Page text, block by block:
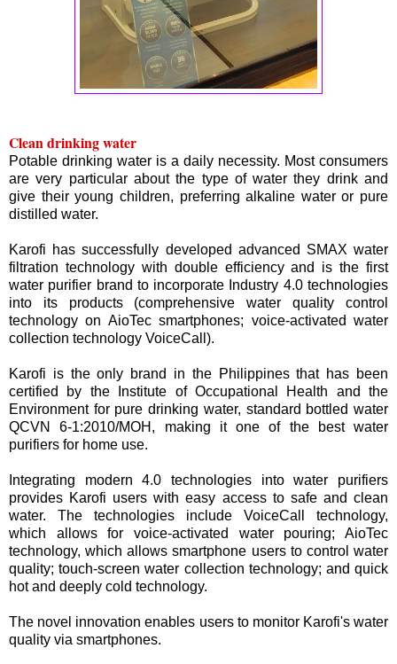
Clean drinking water
Potable drinking water is a daily necessity. Most consumers
are very particular about the type of water they drink and
give their young children, preferring alkaline water or pure
distilled water.
Karofi has successfully developed advanced SMAX water
filtration technology with double efficiency and is the first
water purifier brand to incorporate Industry 4.0 technologies
into its products (comprehensive water quality control
technology on AioTec smartphones; voice-activated water
collection technology VoiceCall).
Karofi is the only brand in the Philippines that has been
certified by the Institute of Occupational Health and the
Environment for pure drinking water, standard bottled water
QCVN 6-1:2010/MOH, making it one of the best water
purifiers for home use.
Integrating modern 4.0 technologies into water purifiers
provides Karofi users with easy access to safe and clean
water. The technologies include VoiceCall technology,
which allows for voice-activated water pouring; AioTec
technology, which allows smartphone users to control water
quality; touch-screen water collection technology; and quick
hot and deeply cold technology.
The novel innovation enables users to monitor Karofi's water
quality via smartphones.